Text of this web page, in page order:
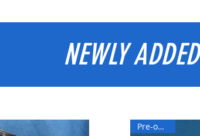
NEWLY ADDED
Pre-owned